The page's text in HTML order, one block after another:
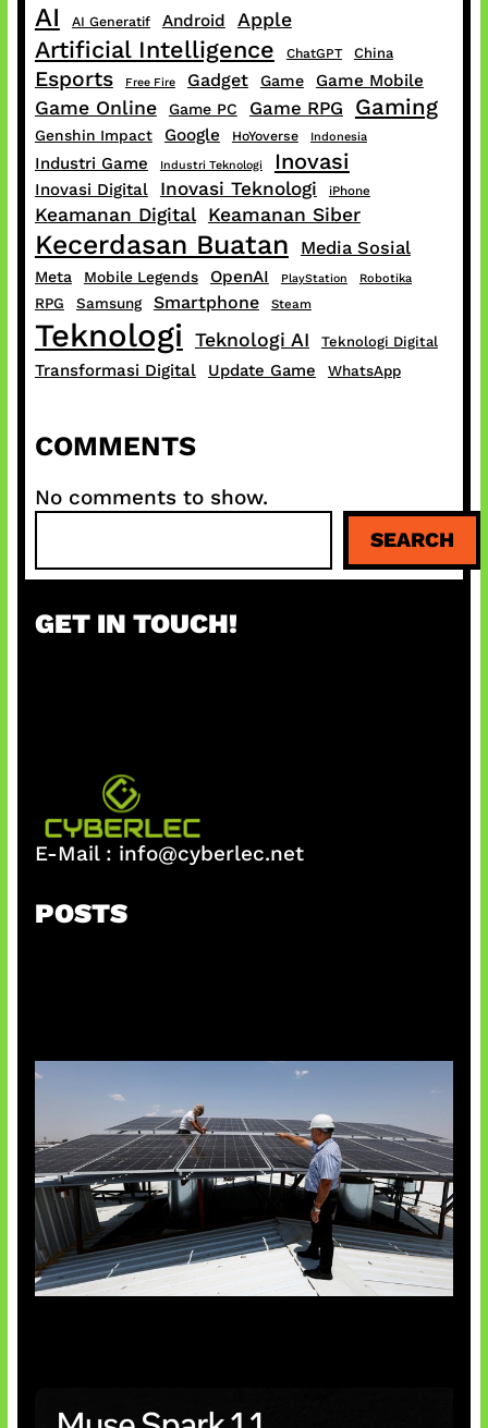
AI AI Generatif Android Apple
Artificial Intelligence ChatGPT China
Esports Free Fire Gadget Game Game Mobile
Game Online Game PC Game RPG Gaming
Genshin Impact Google HoYoverse Indonesia
Industri Game Industri Teknologi Inovasi
Inovasi Digital Inovasi Teknologi iPhone
Keamanan Digital Keamanan Siber
Kecerdasan Buatan Media Sosial
Meta Mobile Legends OpenAI PlayStation Robotika
RPG Samsung Smartphone Steam
Teknologi Teknologi AI Teknologi Digital
Transformasi Digital Update Game WhatsApp
COMMENTS
No comments to show.
a
c
SEARCH
GET IN TOUCH!
E-Mail : info@cyberlec.net
POSTS